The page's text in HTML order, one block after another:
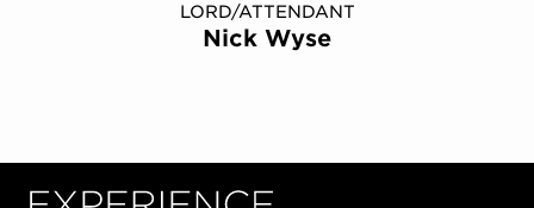
LORD/ATTENDANT
Nick Wyse